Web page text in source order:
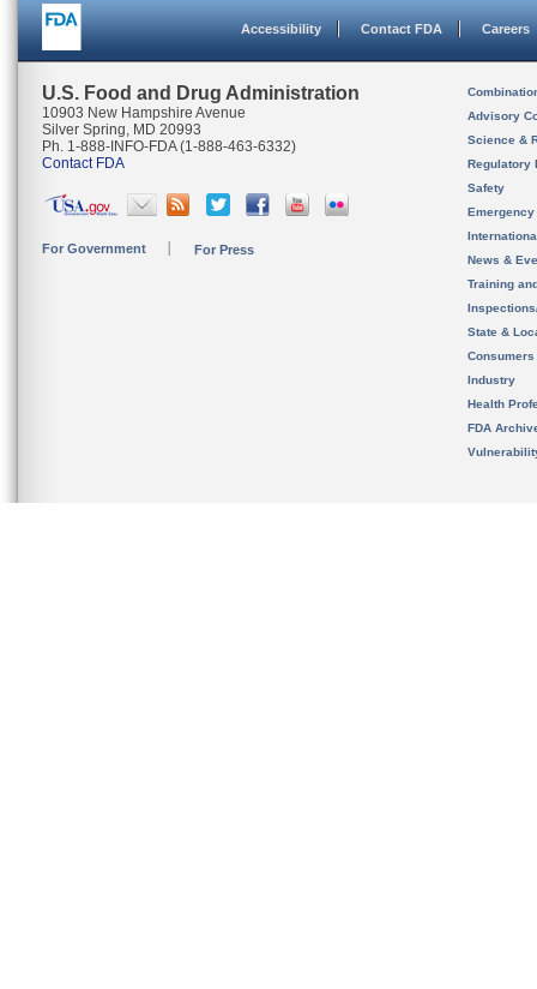
Accessibility Contact FDA Careers
U.S. Food and Drug Administration
10903 New Hampshire Avenue
Silver Spring, MD 20993
Ph. 1-888-INFO-FDA (1-888-463-6332)
Contact FDA
For Government For Press
Advisory
Science &
Regulatory
Safety
News &
Training
State &
Consumers
Industry
Health
FDA